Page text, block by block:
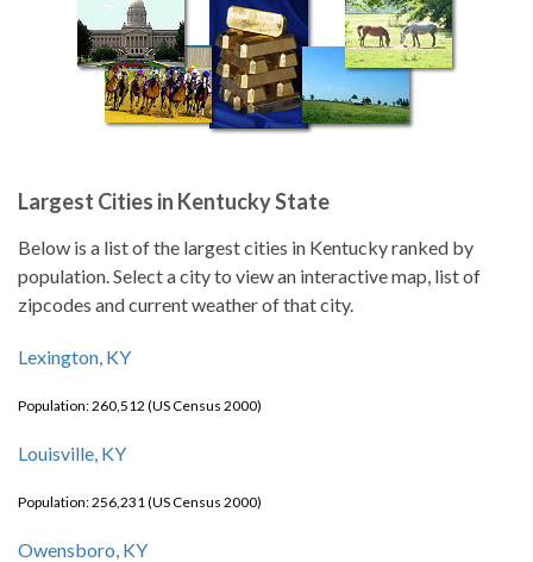
Largest Cities in Kentucky State
Below is a list of the largest cities in Kentucky ranked by
population. Select a city to view an interactive map, list of
zipcodes and current weather of that city.
Lexington, KY
Population: 260,512 (US Census 2000)
Louisville, KY
Population: 256,231 (US Census 2000)
Owensboro, KY